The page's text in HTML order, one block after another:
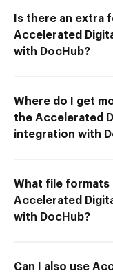
Is there an extra
Accelerated
with DocHub?
Where do I get
the Accelerated
integration with
What file formats
Accelerated
with DocHub?
Can I also use